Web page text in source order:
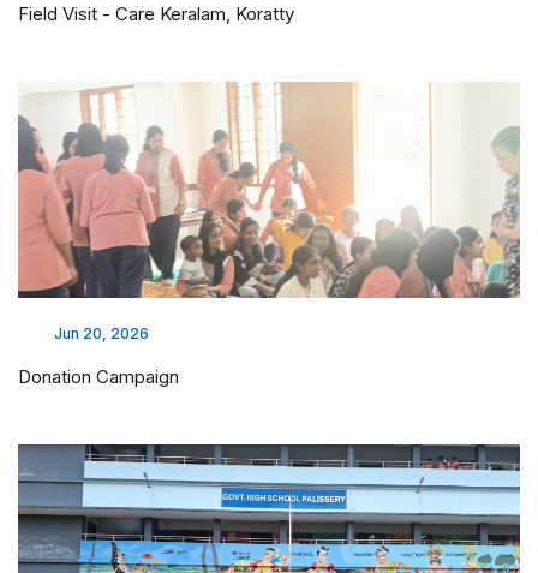
Field Visit - Care Keralam, Koratty
Jun 20, 2026
Donation Campaign